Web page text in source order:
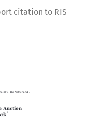
citation to RIS



Auction
way to my desk. On the
to see to what